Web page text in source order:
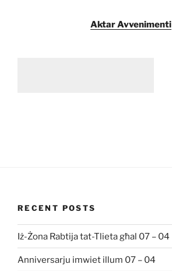
Aktar Avvenimenti
RECENT POSTS
Iż-Żona Rabtija tat-Tlieta għal 07 – 04
Anniversarju imwiet illum 07 – 04